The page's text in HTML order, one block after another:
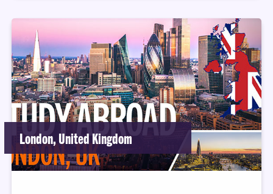
London, United Kingdom